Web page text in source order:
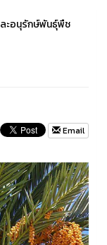
ะอนุรักษ์พันธุ์พืช
Email